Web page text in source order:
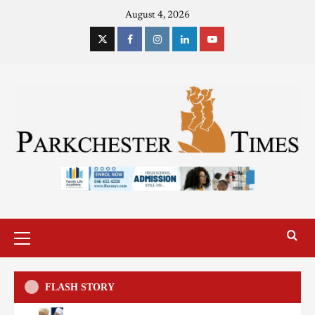
August 4, 2026
FLASH STORY
US
Sports